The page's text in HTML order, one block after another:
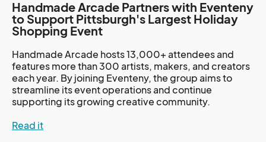
Handmade Arcade Partners with Eventeny
to Support Pittsburgh's Largest Holiday
Shopping Event
Handmade Arcade hosts 13,000+ attendees and
features more than 300 artists, makers, and creators
each year. By joining Eventeny, the group aims to
streamline its event operations and continue
supporting its growing creative community.
Read it